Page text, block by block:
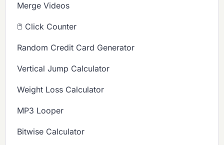
Merge Videos
🖱️ Click Counter
Random Credit Card Generator
Vertical Jump Calculator
Weight Loss Calculator
MP3 Looper
Bitwise Calculator